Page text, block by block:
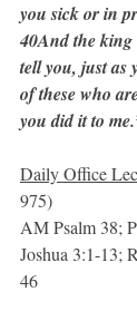
you sick or in
40And the
tell you, just as
of these who
you did it to
Daily Office
975)
AM Psalm 38;
Joshua 3:1-13;
46